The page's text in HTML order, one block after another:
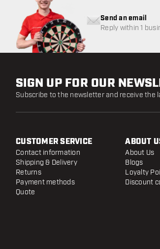
Send an email
Reply within 1
SIGN UP FOR OUR
Subscribe to the newsletter and receive the
CUSTOMER SERVICE
Contact information
Shipping & Delivery
Returns
Payment methods
Quote
ABOUT
About Us
Blogs
Loyalty
Discount